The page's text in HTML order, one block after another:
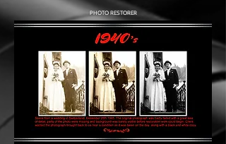
PHOTO RESTORER